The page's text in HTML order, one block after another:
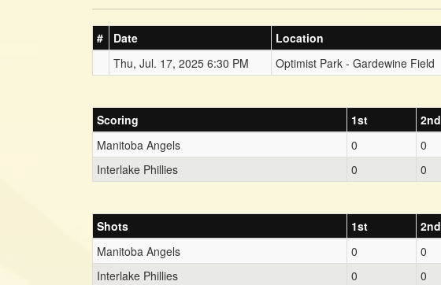
# Date Location
Thu, Jul. 17, 2025 6:30 PM
Optimist Park - Gardewine Field
Scoring 1st 2nd
Manitoba Angels
0 0
Interlake Phillies
0 0
Shots 1st 2nd
Manitoba Angels
0 0
Interlake Phillies
0 0